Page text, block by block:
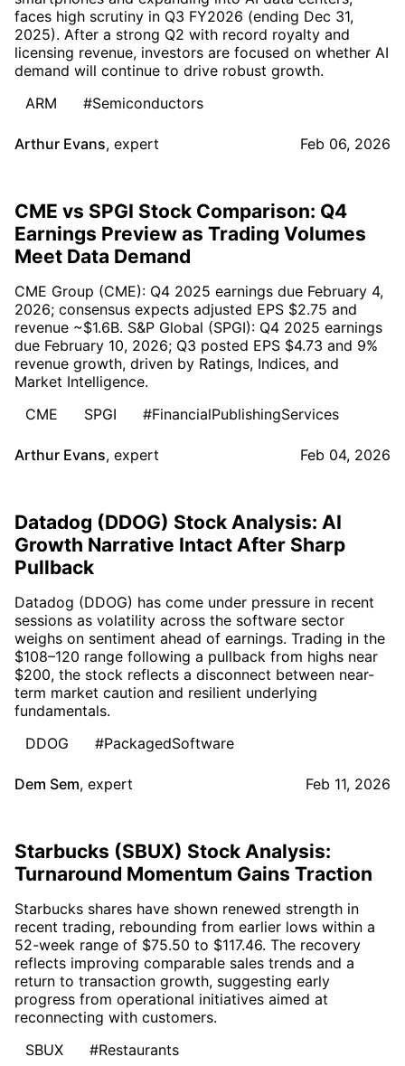
faces high scrutiny in Q3 FY2026 (ending Dec 31,
2025). After a strong Q2 with record royalty and
licensing revenue, investors are focused on whether AI
demand will continue to drive robust growth.
ARM
#Semiconductors
Arthur Evans, expert Feb 06, 2026
CME vs SPGI Stock Comparison: Q4
Earnings Preview as Trading Volumes
Meet Data Demand
CME Group (CME): Q4 2025 earnings due February 4,
2026; consensus expects adjusted EPS $2.75 and
revenue ~$1.6B. S&P Global (SPGI): Q4 2025 earnings
due February 10, 2026; Q3 posted EPS $4.73 and 9%
revenue growth, driven by Ratings, Indices, and
Market Intelligence.
CME
SPGI #FinancialPublishingServices
Arthur Evans, expert Feb 04, 2026
Datadog (DDOG) Stock Analysis: AI
Growth Narrative Intact After Sharp
Pullback
Datadog (DDOG) has come under pressure in recent
sessions as volatility across the software sector
weighs on sentiment ahead of earnings. Trading in the
$108–120 range following a pullback from highs near
$200, the stock reflects a disconnect between near-
term market caution and resilient underlying
fundamentals.
DDOG
#PackagedSoftware
Dem Sem, expert Feb 11, 2026
Starbucks (SBUX) Stock Analysis:
Turnaround Momentum Gains Traction
Starbucks shares have shown renewed strength in
recent trading, rebounding from earlier lows within a
52-week range of $75.50 to $117.46. The recovery
reflects improving comparable sales trends and a
return to transaction growth, suggesting early
progress from operational initiatives aimed at
reconnecting with customers.
SBUX
#Restaurants